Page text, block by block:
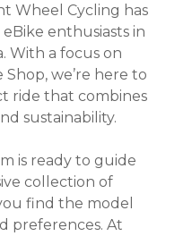
Wheel Cycling has
enthusiasts in
With a focus on
we’re here to
ride that combines
sustainability.
is ready to guide
collection of
find the model
preferences. At